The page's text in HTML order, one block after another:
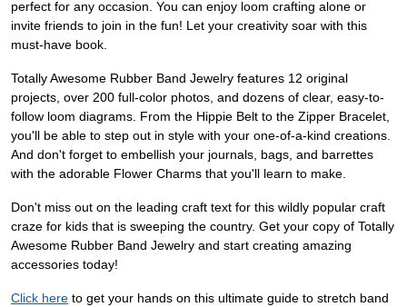
perfect for any occasion. You can enjoy loom crafting alone or
invite friends to join in the fun! Let your creativity soar with this
must-have book.
Totally Awesome Rubber Band Jewelry features 12 original
projects, over 200 full-color photos, and dozens of clear, easy-to-
follow loom diagrams. From the Hippie Belt to the Zipper Bracelet,
you'll be able to step out in style with your one-of-a-kind creations.
And don't forget to embellish your journals, bags, and barrettes
with the adorable Flower Charms that you'll learn to make.
Don't miss out on the leading craft text for this wildly popular craft
craze for kids that is sweeping the country. Get your copy of Totally
Awesome Rubber Band Jewelry and start creating amazing
accessories today!
Click here to get your hands on this ultimate guide to stretch band